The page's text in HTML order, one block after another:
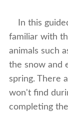
In this
familiar with
animals such
the snow and
spring. There
won't find
completing